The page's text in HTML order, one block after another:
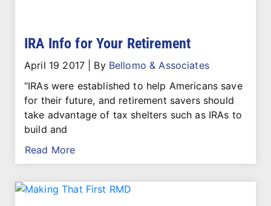
IRA Info for Your Retirement
April 19 2017| By Bellomo & Associates
“IRAs were established to help Americans save
for their future, and retirement savers should
take advantage of tax shelters such as IRAs to
build and
Read More